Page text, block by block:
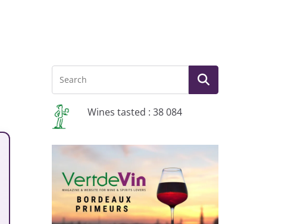
Wines tasted : 38 084